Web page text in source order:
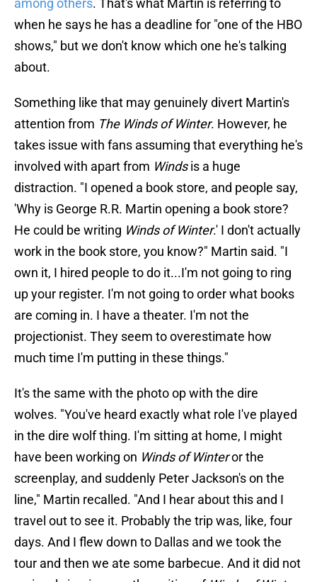
among others. That's what Martin is referring to
when he says he has a deadline for "one of the HBO
shows," but we don't know which one he's talking
about.
Something like that may genuinely divert Martin's
attention from The Winds of Winter. However, he
takes issue with fans assuming that everything he's
involved with apart from Windsis a huge
distraction. "I opened a book store, and people say,
'Why is George R.R. Martin opening a book store?
He could be writing Winds of Winter.' I don't actually
work in the book store, you know?" Martin said. "I
own it, I hired people to do it...I'm not going to ring
up your register. I'm not going to order what books
are coming in. I have a theater. I'm not the
projectionist. They seem to overestimate how
much time I'm putting in these things."
It's the same with the photo op with the dire
wolves. "You've heard exactly what role I've played
in the dire wolf thing. I'm sitting at home, I might
have been working on Winds of Winteror the
screenplay, and suddenly Peter Jackson's on the
line," Martin recalled. "And I hear about this and I
travel out to see it. Probably the trip was, like, four
days. And I flew down to Dallas and we took the
tour and then we ate some barbecue. And it did not